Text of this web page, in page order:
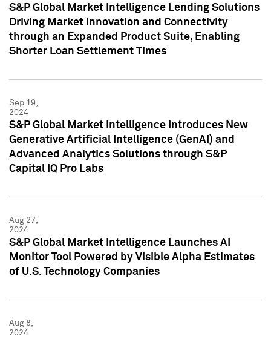
S&P Global Market Intelligence Lending Solutions
Driving Market Innovation and Connectivity
through an Expanded Product Suite, Enabling
Shorter Loan Settlement Times
Sep 19,
2024
S&P Global Market Intelligence Introduces New
Generative Artificial Intelligence (GenAI) and
Advanced Analytics Solutions through S&P
Capital IQ Pro Labs
Aug 27,
2024
S&P Global Market Intelligence Launches AI
Monitor Tool Powered by Visible Alpha Estimates
of U.S. Technology Companies
Aug 8,
2024